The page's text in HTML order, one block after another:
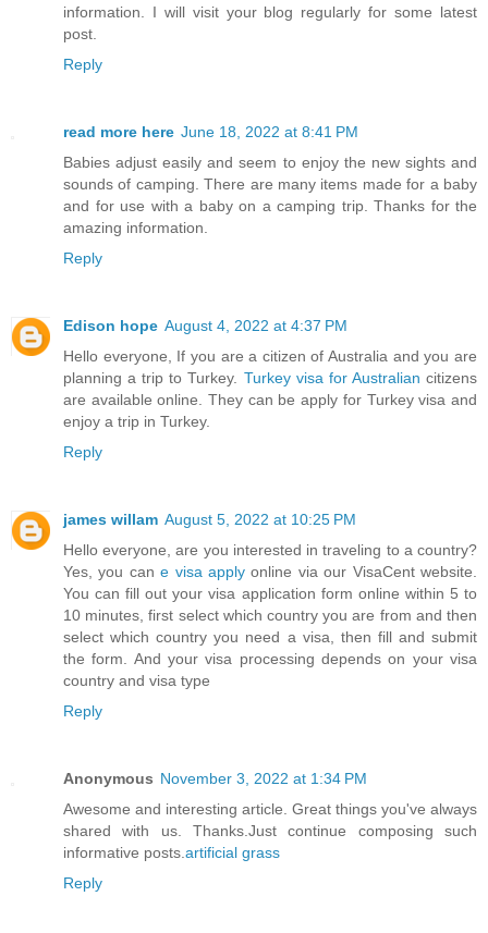
information. I will visit your blog regularly for some latest
post.
Reply
read more here June 18, 2022 at 8:41 PM
Babies adjust easily and seem to enjoy the new sights and
sounds of camping. There are many items made for a baby
and for use with a baby on a camping trip. Thanks for the
amazing information.
Reply
Edison hope August 4, 2022 at 4:37 PM
Hello everyone, If you are a citizen of Australia and you are
planning a trip to Turkey. Turkey visa for Australian citizens
are available online. They can be apply for Turkey visa and
enjoy a trip in Turkey.
Reply
james willam August 5, 2022 at 10:25 PM
Hello everyone, are you interested in traveling to a country?
Yes, you cane visa apply online via our VisaCent website.
You can fill out your visa application form online within 5 to
10 minutes, first select which country you are from and then
select which country you need a visa, then fill and submit
the form. And your visa processing depends on your visa
country and visa type
Reply
Anonymous November 3, 2022 at 1:34 PM
Awesome and interesting article. Great things you've always
shared with us. Thanks.Just continue composing such
informative posts. artificial grass
Reply